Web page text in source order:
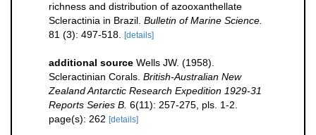
richness and distribution of azooxanthellate
Scleractinia in Brazil. Bulletin of Marine Science.
81 (3): 497-518. [details]
additional source Wells JW. (1958).
Scleractinian Corals. British-Australian New
Zealand Antarctic Research Expedition 1929-31
Reports Series B. 6(11): 257-275, pls. 1-2.
page(s): 262 [details]